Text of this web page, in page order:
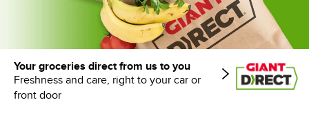
Your groceries direct from us to you
Freshness and care, right to your car or
front door